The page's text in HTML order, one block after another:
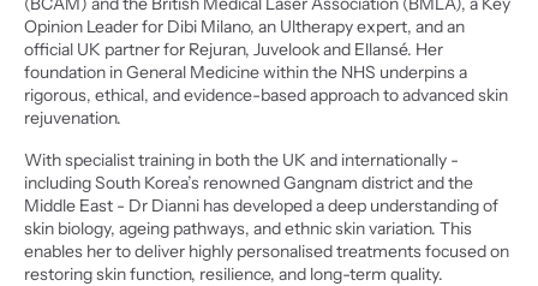
Opinion Leader for Dibi Milano, an Ultherapy expert, and an
official UK partner for Rejuran, Juvelook and Ellansé. Her
foundation in General Medicine within the NHS underpins a
rigorous, ethical, and evidence-based approach to advanced skin
rejuvenation.
With specialist training in both the UK and internationally -
including South Korea’s renowned Gangnam district and the
Middle East - Dr Dianni has developed a deep understanding of
skin biology, ageing pathways, and ethnic skin variation. This
enables her to deliver highly personalised treatments focused on
restoring skin function, resilience, and long-term quality.